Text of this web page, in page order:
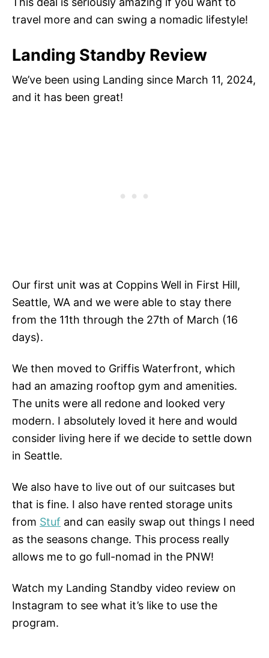
travel more and can swing a nomadic lifestyle!
Landing Standby Review
We’ve been using Landing since March 11, 2024,
and it has been great!
Our first unit was at Coppins Well in First Hill,
Seattle, WA and we were able to stay there
from the 11th through the 27th of March (16
days).
We then moved to Griffis Waterfront, which
had an amazing rooftop gym and amenities.
The units were all redone and looked very
modern. I absolutely loved it here and would
consider living here if we decide to settle down
in Seattle.
We also have to live out of our suitcases but
that is fine. I also have rented storage units
from Stuf and can easily swap out things I need
as the seasons change. This process really
allows me to go full-nomad in the PNW!
Watch my Landing Standby video review on
Instagram to see what it’s like to use the
program.